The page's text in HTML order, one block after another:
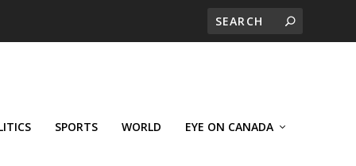
SPORTS WORLD EYE ON CANADA